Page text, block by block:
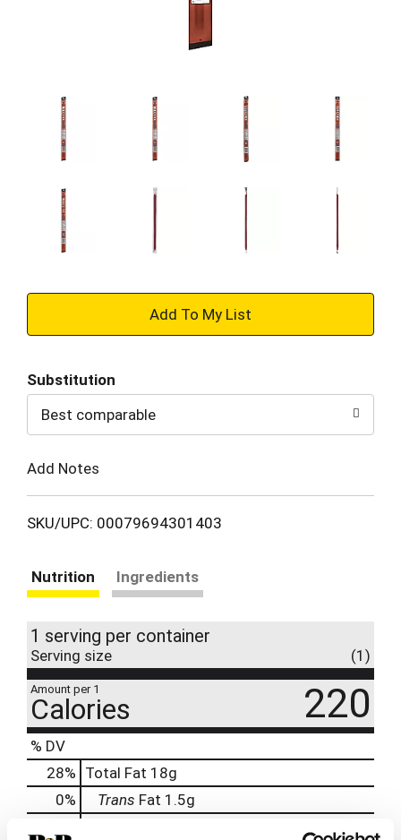
+
to
Cart
Substitution
Best comparable
Add Notes
SKU/UPC: 00079694301403
Nutrition Ingredients
1 serving per container
Serving size (1)
Amount per 1
Calories 220
% DV
28% Total Fat 18g
0% Trans Fat 1.5g